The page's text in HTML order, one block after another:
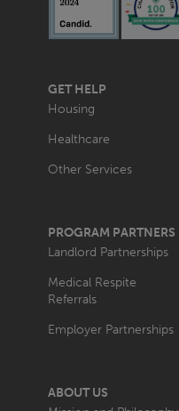
NAVIGATION
GET HELP
Housing
Healthcare
Other Services
PROGRAM PARTNERS
Landlord Partnerships
Medical Respite
Referrals
Employer Partnerships
ABOUT US